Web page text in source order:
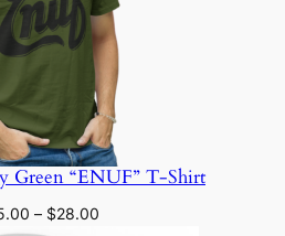
Green “ENUF” T-Shirt
– $28.00Price